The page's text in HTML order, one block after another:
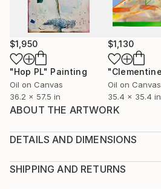
$1,950
"Hop PL" Painting
Oil on Canvas
36.2 x 57.5 in
$1,130
Oil on Canvas
35.4 x 35.4 in
ABOUT THE ARTWORK
relationships
2023
DETAILS AND DIMENSIONS
Painting, Oil on Canvas
SHIPPING AND RETURNS